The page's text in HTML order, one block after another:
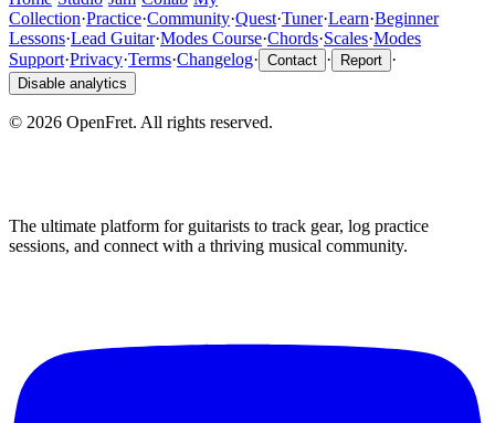
Collection·Practice·Community·Quest·Tuner·Learn·Beginner
Lessons·Lead Guitar·Modes Course·Chords·Scales·Modes
Support·Privacy·Terms·Changelog· Contact · Report ·
Disable analytics
© 2026 OpenFret. All rights reserved.
The ultimate platform for guitarists to track gear, log practice
sessions, and connect with a thriving musical community.